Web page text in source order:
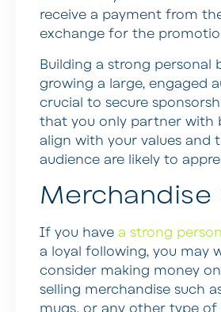
receive a payment from
exchange for the
Building a strong personal
growing a large, engaged
crucial to secure
that you only partner with
align with your values and
audience are likely to
Merchandise
If you have a strong
a loyal following, you may
consider making money on
selling merchandise such